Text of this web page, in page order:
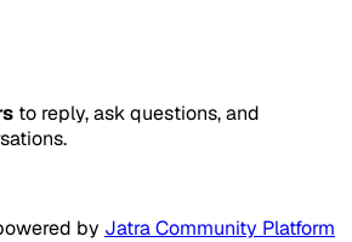
to reply, ask questions, and
by Jatra Community Platform